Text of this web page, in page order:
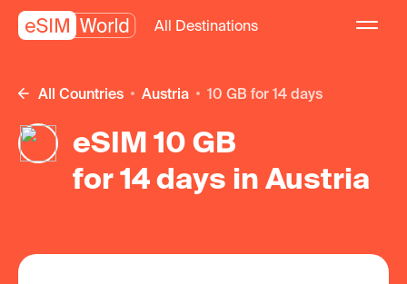
All Destinations
All Countries Austria 10 GB for 14 days
eSIM 10 GB
for 14 days in Austria